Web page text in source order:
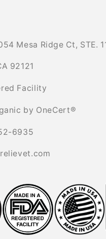
Mesa Ridge Ct, STE.
92121
Facility
by OneCert®
6935